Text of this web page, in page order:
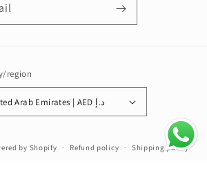
region
United Arab Emirates | AED د.إ
methods
by Shopify Refund policy Shipping policy